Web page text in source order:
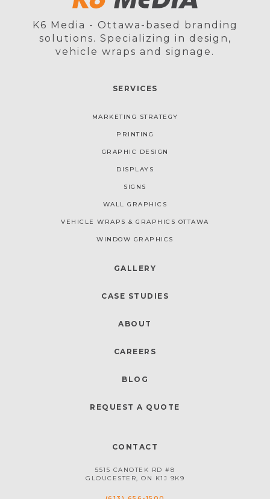
K6 Media - Ottawa-based branding
solutions. Specializing in design,
vehicle wraps and signage.
SERVICES
MARKETING STRATEGY
PRINTING
GRAPHIC DESIGN
DISPLAYS
SIGNS
WALL GRAPHICS
VEHICLE WRAPS & GRAPHICS OTTAWA
WINDOW GRAPHICS
GALLERY
CASE STUDIES
ABOUT
CAREERS
BLOG
REQUEST A QUOTE
CONTACT
5515 CANOTEK RD #8
GLOUCESTER, ON K1J 9K9